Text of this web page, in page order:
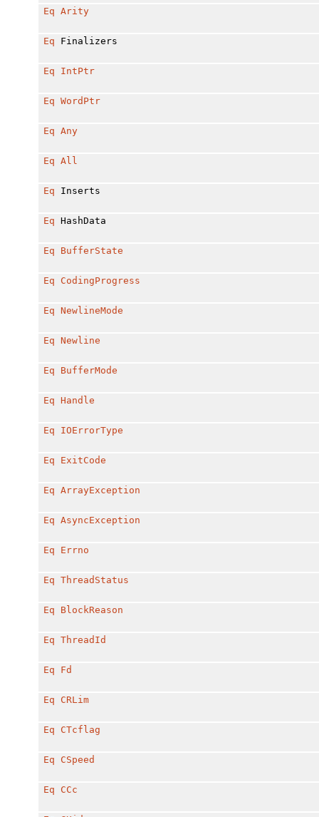
Eq Arity
Eq Finalizers
Eq IntPtr
Eq WordPtr
Eq Any
Eq All
Eq Inserts
Eq HashData
Eq BufferState
Eq CodingProgress
Eq NewlineMode
Eq Newline
Eq BufferMode
Eq Handle
Eq IOErrorType
Eq ExitCode
Eq ArrayException
Eq AsyncException
Eq Errno
Eq ThreadStatus
Eq BlockReason
Eq ThreadId
Eq Fd
Eq CRLim
Eq CTcflag
Eq CSpeed
Eq CCc